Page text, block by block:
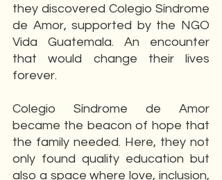
they discovered Colegio Síndrome
de Amor, supported by the NGO
Vida Guatemala. An encounter
that would change their lives
forever.
Colegio Síndrome de Amor
became the beacon of hope that
the family needed. Here, they not
only found quality education but
also a space where love, inclusion,